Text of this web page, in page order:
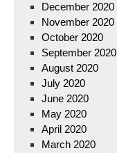
December 2020
November 2020
October 2020
September 2020
August 2020
July 2020
June 2020
May 2020
April 2020
March 2020